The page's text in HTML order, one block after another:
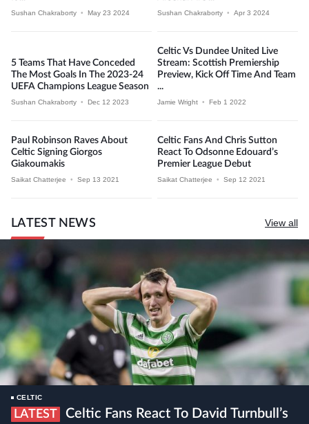
Sushan Chakraborty • May 23 2024 Sushan Chakraborty • Apr 3 2024
5 Teams That Have Conceded
The Most Goals In The 2023-24
UEFA Champions League Season
Sushan Chakraborty • Dec 12 2023
Celtic Vs Dundee United Live
Stream: Scottish Premiership
Preview, Kick Off Time And Team
...
Jamie Wright • Feb 1 2022
Paul Robinson Raves About
Celtic Signing Giorgos
Giakoumakis
Saikat Chatterjee • Sep 13 2021
Celtic Fans And Chris Sutton
React To Odsonne Edouard’s
Premier League Debut
Saikat Chatterjee • Sep 12 2021
LATEST NEWS View all
CELTIC
LATEST